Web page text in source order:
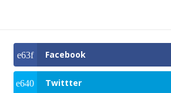
Facebook
Twittter